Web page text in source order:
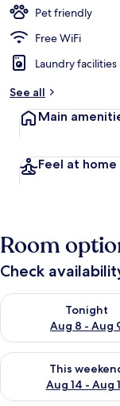
Pet friendly
Free WiFi
Laundry facilities
See all
Main
Feel at home
Room
Check
Tonight
Aug 8 - Aug
Check availability
This
Aug 14 - Aug
Check availability for